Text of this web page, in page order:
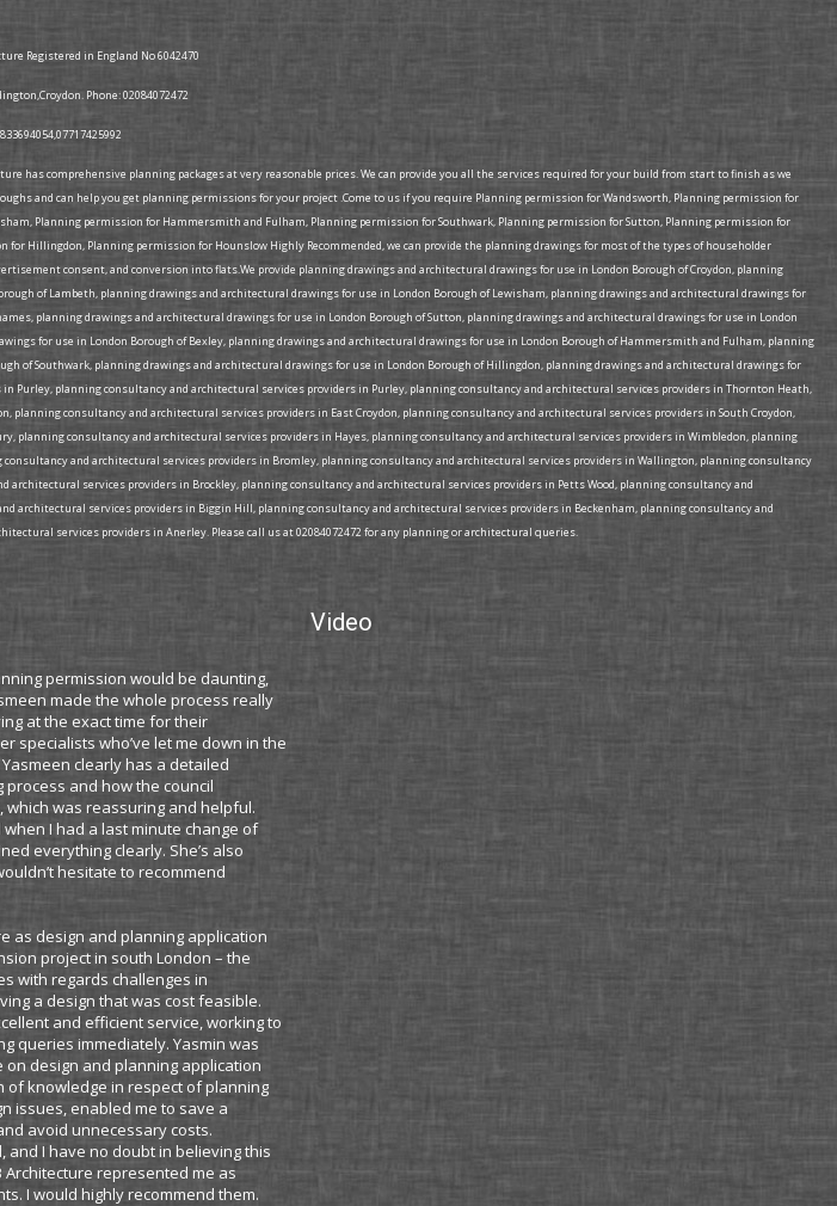
Registered in England No 6042470
Phone: 02084072472
comprehensive planning packages at very reasonable prices. We can provide you all the services required for your build from start to finish as we
and can help you get planning permissions for your project .Come to us if you require Planning permission for Wandsworth, Planning permission for
Planning permission for Hammersmith and Fulham, Planning permission for Southwark, Planning permission for Sutton, Planning permission for
Hillingdon, Planning permission for Hounslow Highly Recommended, we can provide the planning drawings for most of the types of householder
consent, and conversion into flats.We provide planning drawings and architectural drawings for use in London Borough of Croydon, planning
of Lambeth, planning drawings and architectural drawings for use in London Borough of Lewisham, planning drawings and architectural drawings for
planning drawings and architectural drawings for use in London Borough of Sutton, planning drawings and architectural drawings for use in London
for use in London Borough of Bexley, planning drawings and architectural drawings for use in London Borough of Hammersmith and Fulham, planning
of Southwark, planning drawings and architectural drawings for use in London Borough of Hillingdon, planning drawings and architectural drawings for
Purley, planning consultancy and architectural services providers in Purley, planning consultancy and architectural services providers in Thornton Heath,
consultancy and architectural services providers in East Croydon, planning consultancy and architectural services providers in South Croydon,
consultancy and architectural services providers in Hayes, planning consultancy and architectural services providers in Wimbledon, planning
and architectural services providers in Bromley, planning consultancy and architectural services providers in Wallington, planning consultancy
services providers in Brockley, planning consultancy and architectural services providers in Petts Wood, planning consultancy and
services providers in Biggin Hill, planning consultancy and architectural services providers in Beckenham, planning consultancy and
services providers in Anerley. Please call us at 02084072472 for any planning or architectural queries.
permission would be daunting,
made the whole process really
at the exact time for their
specialists who’ve let me down in the
clearly has a detailed
and how the council
was reassuring and helpful.
I had a last minute change of
everything clearly. She’s also
hesitate to recommend
as design and planning application
project in south London – the
with regards challenges in
a design that was cost feasible.
and efficient service, working to
queries immediately. Yasmin was
on design and planning application
of knowledge in respect of planning
issues, enabled me to save a
avoid unnecessary costs.
and I have no doubt in believing this
represented me as
I would highly recommend them.
Video